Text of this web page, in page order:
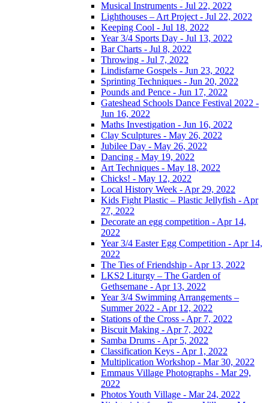
Musical Instruments - Jul 22, 2022
Lighthouses – Art Project - Jul 22, 2022
Keeping Cool - Jul 18, 2022
Year 3/4 Sports Day - Jul 13, 2022
Bar Charts - Jul 8, 2022
Throwing - Jul 7, 2022
Lindisfarne Gospels - Jun 23, 2022
Sprinting Techniques - Jun 20, 2022
Pounds and Pence - Jun 17, 2022
Gateshead Schools Dance Festival 2022 -
Jun 16, 2022
Maths Investigation - Jun 16, 2022
Clay Sculptures - May 26, 2022
Jubilee Day - May 26, 2022
Dancing - May 19, 2022
Art Techniques - May 18, 2022
Chicks! - May 12, 2022
Local History Week - Apr 29, 2022
Kids Fight Plastic – Plastic Jellyfish - Apr
27, 2022
Decorate an egg competition - Apr 14,
2022
Year 3/4 Easter Egg Competition - Apr 14,
2022
The Ties of Friendship - Apr 13, 2022
LKS2 Liturgy – The Garden of
Gethsemane - Apr 13, 2022
Year 3/4 Swimming Arrangements –
Summer 2022 - Apr 12, 2022
Stations of the Cross - Apr 7, 2022
Biscuit Making - Apr 7, 2022
Samba Drums - Apr 5, 2022
Classification Keys - Apr 1, 2022
Multiplication Workshop - Mar 30, 2022
Emmaus Village Photographs - Mar 29,
2022
Photos Youth Village - Mar 24, 2022